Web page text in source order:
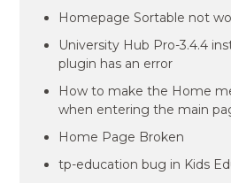
Homepage Sortable not
University Hub Pro-3.4.4
plugin has an error
How to make the Home
when entering the main
Home Page Broken
tp-education bug in Kids